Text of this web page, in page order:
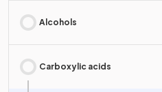
Alcohols
Carboxylic acids